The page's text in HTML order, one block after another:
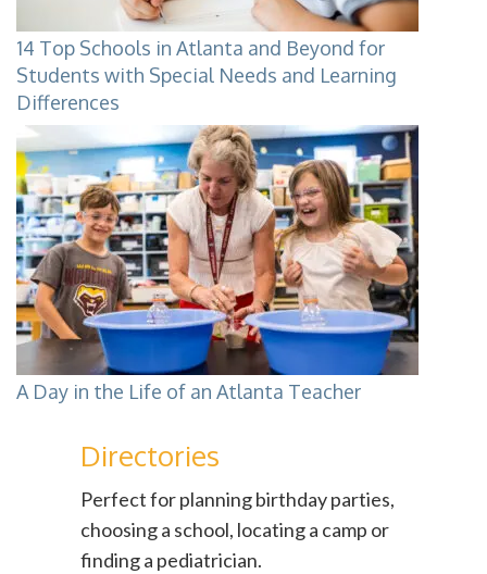
14 Top Schools in Atlanta and Beyond for
Students with Special Needs and Learning
Differences
A Day in the Life of an Atlanta Teacher
Directories
Perfect for planning birthday parties,
choosing a school, locating a camp or
finding a pediatrician.